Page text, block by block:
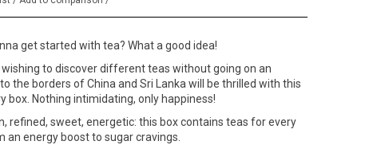
get started with tea? What a good idea!
wishing to discover different teas without going on an
the borders of China and Sri Lanka will be thrilled with this
box. Nothing intimidating, only happiness!
refined, sweet, energetic: this box contains teas for every
an energy boost to sugar cravings.